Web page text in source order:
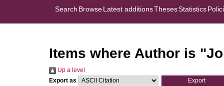
Search BrowseLatest additionsThesesStatistics
Items where Author is "
Up a level
Export as